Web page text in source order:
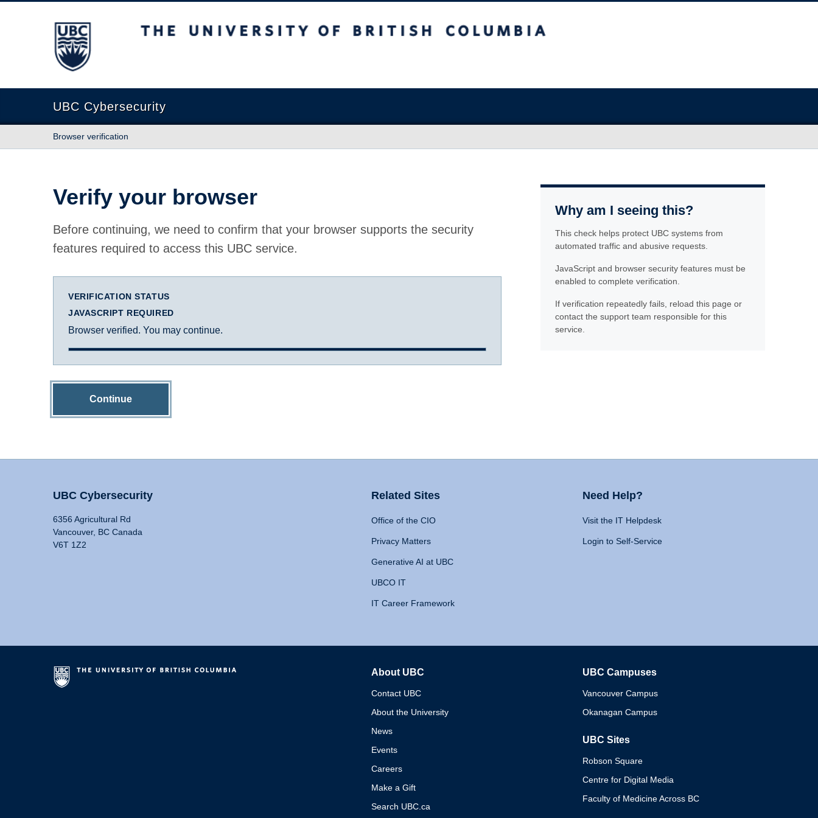
The University of British Columbia
UBC Cybersecurity
Browser verification
Verify your browser
Before continuing, we need to confirm that your browser supports the security
features required to access this UBC service.
VERIFICATION STATUS
JAVASCRIPT REQUIRED
Browser verified. You may continue.
Continue
Why am I seeing this?
This check helps protect UBC systems from
automated traffic and abusive requests.
JavaScript and browser security features must be
enabled to complete verification.
If verification repeatedly fails, reload this page or
contact the support team responsible for this
service.
UBC Cybersecurity
6356 Agricultural Rd
Vancouver, BC Canada
V6T 1Z2
Related Sites
Office of the CIO
Privacy Matters
Generative AI at UBC
UBCO IT
IT Career Framework
Need Help?
Visit the IT Helpdesk
Login to Self-Service
About UBC
Contact UBC
About the University
News
Events
Careers
Make a Gift
Search UBC.ca
UBC Campuses
Vancouver Campus
Okanagan Campus
UBC Sites
Robson Square
Centre for Digital Media
Faculty of Medicine Across BC